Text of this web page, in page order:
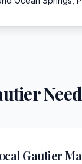
Gautier